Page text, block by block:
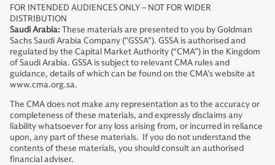
FOR INTENDED AUDIENCES ONLY – NOT FOR WIDER
DISTRIBUTION
Saudi Arabia:These materials are presented to you by Goldman
Sachs Saudi Arabia Company ("GSSA"). GSSA is authorised and
regulated by the Capital Market Authority (“CMA”) in the Kingdom
of Saudi Arabia. GSSA is subject to relevant CMA rules and
guidance, details of which can be found on the CMA’s website at
www.cma.org.sa.
The CMA does not make any representation as to the accuracy or
completeness of these materials, and expressly disclaims any
liability whatsoever for any loss arising from, or incurred in reliance
upon, any part of these materials. If you do not understand the
contents of these materials, you should consult an authorised
financial adviser.